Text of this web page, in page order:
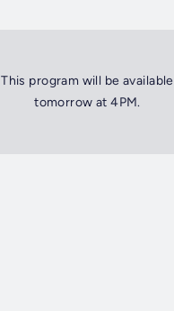
This program will be available
tomorrow at 4PM.